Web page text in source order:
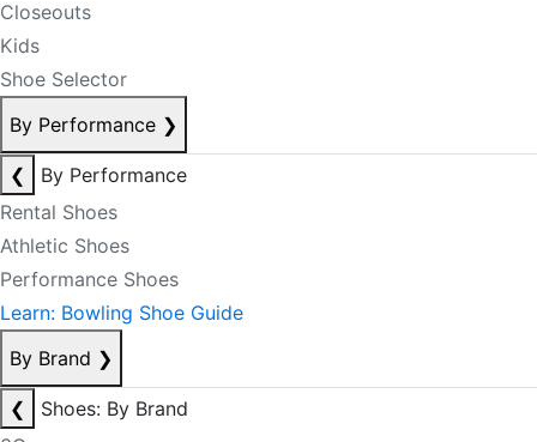
Closeouts
Kids
Shoe Selector
By Performance ❯
❮
By Performance
Rental Shoes
Athletic Shoes
Performance Shoes
Learn: Bowling Shoe Guide
By Brand ❯
❮
Shoes: By Brand